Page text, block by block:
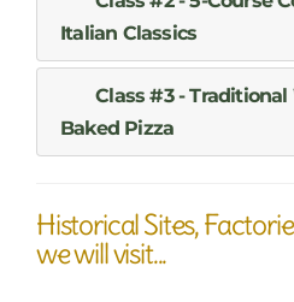
Italian Classics
Class #3 -
Baked Pizza
Historical Sites,
we will visit...